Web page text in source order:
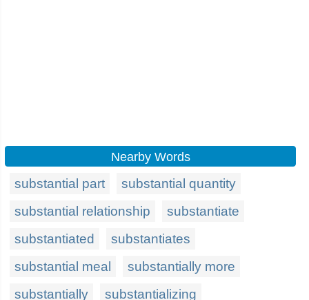
Nearby Words
substantial part
substantial quantity
substantial relationship
substantiate
substantiated
substantiates
substantial meal
substantially more
substantially
substantializing